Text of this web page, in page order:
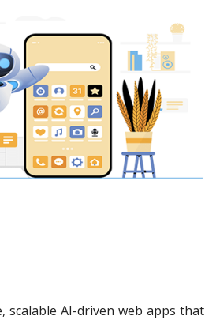
scalable AI-driven web apps that